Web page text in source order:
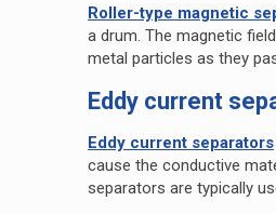
Roller-type magnetic
a drum. The magnetic
metal particles as they
Eddy current
Eddy current separators
cause the conductive
separators are typically